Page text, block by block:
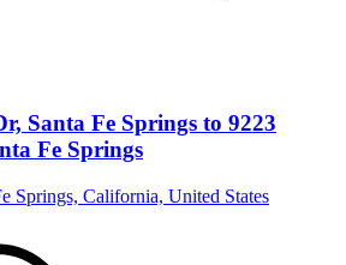
Santa Fe Springs to 9223
Fe Springs
Springs, California, United States